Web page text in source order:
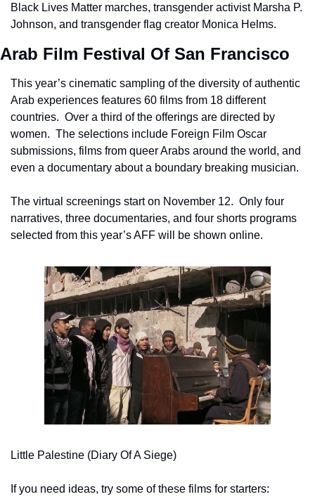
Black Lives Matter marches, transgender activist Marsha P.
Johnson, and transgender flag creator Monica Helms.
Arab Film Festival Of San Francisco
This year’s cinematic sampling of the diversity of authentic
Arab experiences features 60 films from 18 different
countries.  Over a third of the offerings are directed by
women.  The selections include Foreign Film Oscar
submissions, films from queer Arabs around the world, and
even a documentary about a boundary breaking musician.
The virtual screenings start on November 12.  Only four
narratives, three documentaries, and four shorts programs
selected from this year’s AFF will be shown online.
Little Palestine (Diary Of A Siege)
If you need ideas, try some of these films for starters: